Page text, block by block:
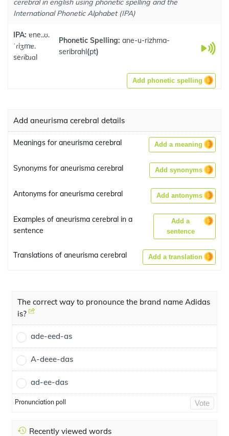
cerebral in english using phonetic spelling and the
International Phonetic Alphabet (IPA)
IPA: ɐne..ʊ.
ˈɾiʒmɐ.
seɾɨbɹɑl
Phonetic Spelling: ane-u-rizhma-
seribrahl(pt)
Add phonetic spelling
Add aneurisma cerebral details
Meanings for aneurisma cerebral Add a meaning
Synonyms for aneurisma cerebral Add synonyms
Antonyms for aneurisma cerebral Add antonyms
Examples of aneurisma cerebral in a
sentence
Add a
sentence
Translations of aneurisma cerebral Add a translation
The correct way to pronounce the brand name Adidas
is?
ade-eed-as
A-deee-das
ad-ee-das
Pronunciation poll Vote
Recently viewed words